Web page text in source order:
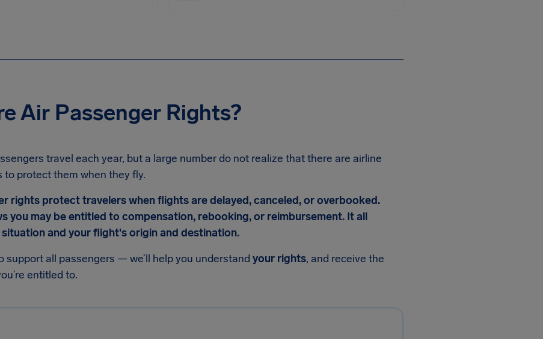
Air Passenger Rights?
travel each year, but a large number do not realize that there are airline
to protect them when they fly.
rights protect travelers when flights are delayed, canceled, or overbooked.
you may be entitled to compensation, rebooking, or reimbursement. It all
and your flight's origin and destination.
support all passengers — we’ll help you understand your rights, and receive the
entitled to.